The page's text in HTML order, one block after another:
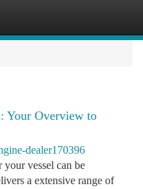
Your Overview to
dealer170396
vessel can be
a extensive range of